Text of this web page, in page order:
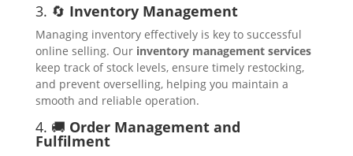
3. 🔄 Inventory Management
Managing inventory effectively is key to successful
online selling. Our inventory management services
keep track of stock levels, ensure timely restocking,
and prevent overselling, helping you maintain a
smooth and reliable operation.
4. 🚚 Order Management and
Fulfilment